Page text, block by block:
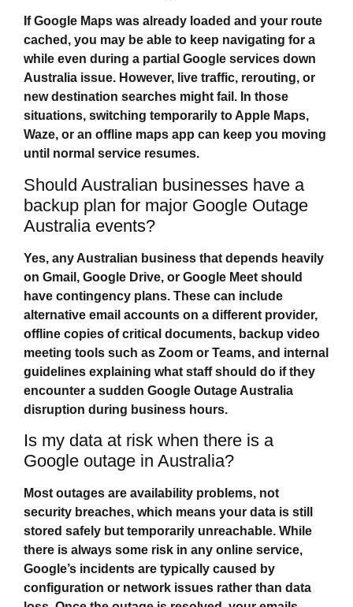
If Google Maps was already loaded and your route
cached, you may be able to keep navigating for a
while even during a partial Google services down
Australia issue. However, live traffic, rerouting, or
new destination searches might fail. In those
situations, switching temporarily to Apple Maps,
Waze, or an offline maps app can keep you moving
until normal service resumes.
Should Australian businesses have a
backup plan for major Google Outage
Australia events?
Yes, any Australian business that depends heavily
on Gmail, Google Drive, or Google Meet should
have contingency plans. These can include
alternative email accounts on a different provider,
offline copies of critical documents, backup video
meeting tools such as Zoom or Teams, and internal
guidelines explaining what staff should do if they
encounter a sudden Google Outage Australia
disruption during business hours.
Is my data at risk when there is a
Google outage in Australia?
Most outages are availability problems, not
security breaches, which means your data is still
stored safely but temporarily unreachable. While
there is always some risk in any online service,
Google’s incidents are typically caused by
configuration or network issues rather than data